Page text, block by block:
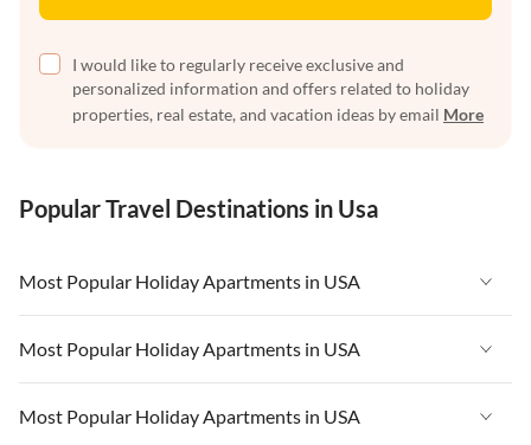
I would like to regularly receive exclusive and
personalized information and offers related to holiday
properties, real estate, and vacation ideas by email More
Popular Travel Destinations in Usa
Most Popular Holiday Apartments in USA
Vacation Apartments in USA
Vacation Apartments in Florida
Vacation Apartments in Cape Coral
Most Popular Holiday Apartments in USA
Vacation Apartments in USA
Most Popular Holiday Apartments in USA